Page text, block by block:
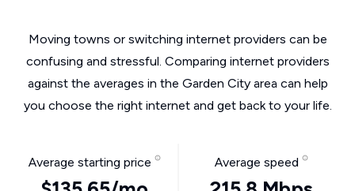
Moving towns or switching internet providers can be
confusing and stressful. Comparing internet providers
against the averages in the Garden City area can help
you choose the right internet and get back to your life.
Average starting price Average speed